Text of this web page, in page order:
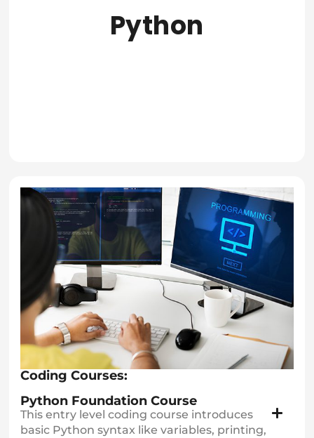
Python
Coding Courses:
Python Foundation Course
This entry level coding course introduces
basic Python syntax like variables, printing,